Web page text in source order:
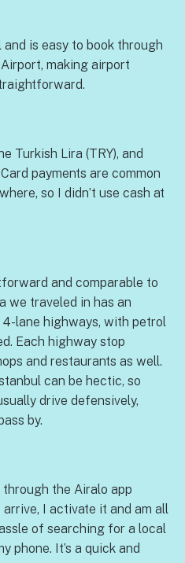
is easy to book through
making airport
Turkish Lira (TRY), and
payments are common
so I didn’t use cash at
and comparable to
we traveled in has an
lane highways, with petrol
Each highway stop
and restaurants as well.
can be hectic, so
drive defensively,
by.
the Airalo app
I activate it and am all
of searching for a local
phone. It’s a quick and